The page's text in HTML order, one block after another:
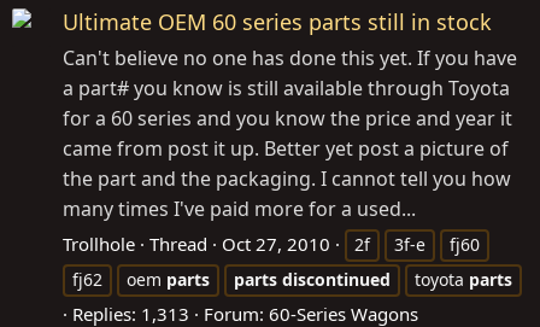
Ultimate OEM 60 series parts still in stock
Can't believe no one has done this yet. If you have
a part# you know is still available through Toyota
for a 60 series and you know the price and year it
came from post it up. Better yet post a picture of
the part and the packaging. I cannot tell you how
many times I've paid more for a used...
Trollhole Thread Oct 27, 2010 2f 3f-e
fj60
fj62
oem parts parts discontinued toyota parts
Replies: 1,313 Forum: 60-Series Wagons